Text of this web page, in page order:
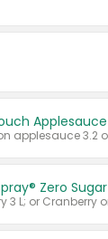
Applesauce
Zero Sugar